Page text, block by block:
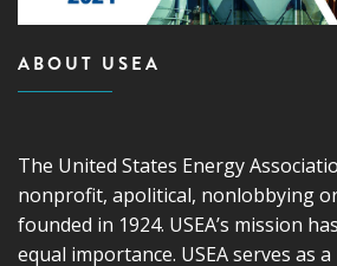
ABOUT USEA
The United States Energy
nonprofit, apolitical, nonlobbying
founded in 1924. USEA’s mission
equal importance. USEA serves as